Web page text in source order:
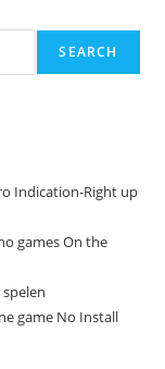
SEARCH
Indication-Right up
games On the
game No Install